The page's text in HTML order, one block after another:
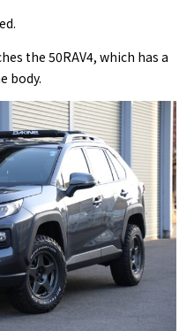
the 50RAV4, which has a
body.